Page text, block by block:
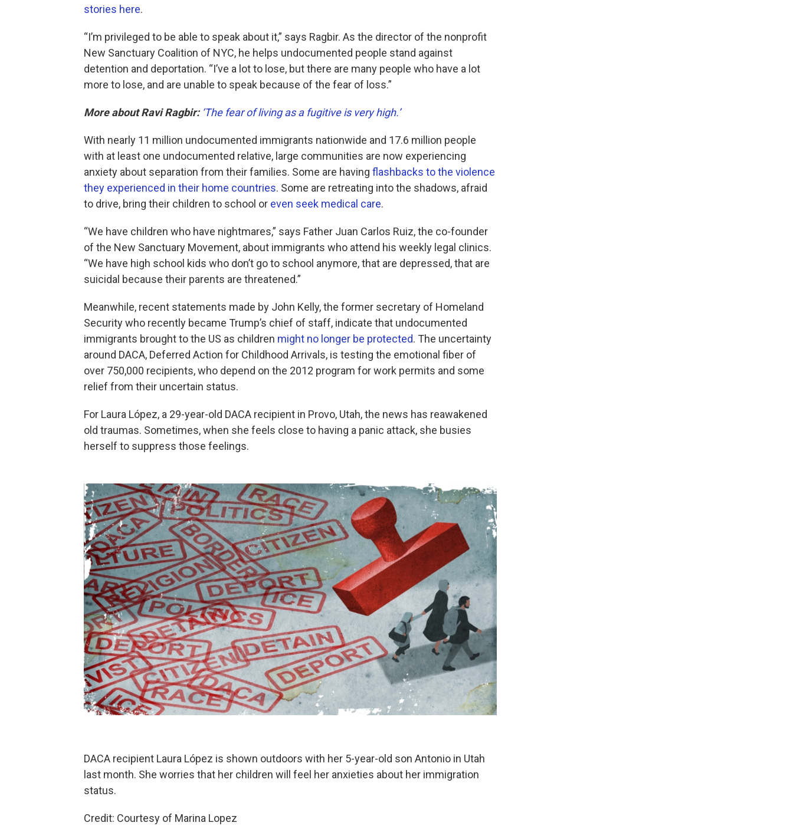
stories here.
“I’m privileged to be able to speak about it,” says Ragbir. As the director of the nonprofit
New Sanctuary Coalition of NYC, he helps undocumented people stand against
detention and deportation. “I’ve a lot to lose, but there are many people who have a lot
more to lose, and are unable to speak because of the fear of loss.”
More about Ravi Ragbir: ‘The fear of living as a fugitive is very high.’
With nearly 11 million undocumented immigrants nationwide and 17.6 million people
with at least one undocumented relative, large communities are now experiencing
anxiety about separation from their families. Some are having flashbacks to the violence
they experienced in their home countries. Some are retreating into the shadows, afraid
to drive, bring their children to school or even seek medical care.
“We have children who have nightmares,” says Father Juan Carlos Ruiz, the co-founder
of the New Sanctuary Movement, about immigrants who attend his weekly legal clinics.
“We have high school kids who don’t go to school anymore, that are depressed, that are
suicidal because their parents are threatened.”
Meanwhile, recent statements made by John Kelly, the former secretary of Homeland
Security who recently became Trump’s chief of staff, indicate that undocumented
immigrants brought to the US as children might no longer be protected. The uncertainty
around DACA, Deferred Action for Childhood Arrivals, is testing the emotional fiber of
over 750,000 recipients, who depend on the 2012 program for work permits and some
relief from their uncertain status.
For Laura López, a 29-year-old DACA recipient in Provo, Utah, the news has reawakened
old traumas. Sometimes, when she feels close to having a panic attack, she busies
herself to suppress those feelings.
DACA recipient Laura López is shown outdoors with her 5-year-old son Antonio in Utah
last month. She worries that her children will feel her anxieties about her immigration
status.
Credit: Courtesy of Marina Lopez